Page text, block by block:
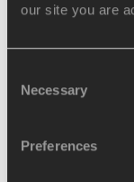
our site you are
Selection
Necessary
Preferences
Diamond League